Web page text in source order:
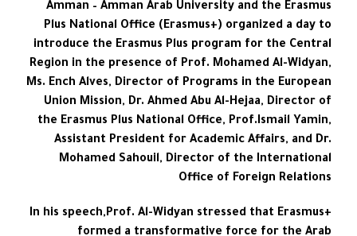
Amman – Amman Arab University and the Erasmus
Plus National Office (Erasmus+) organized a day to
introduce the Erasmus Plus program for the Central
Region in the presence of Prof. Mohamed Al-Widyan,
Ms. Ench Alves, Director of Programs in the European
Union Mission, Dr. Ahmed Abu Al-Hejaa, Director of
the Erasmus Plus National Office, Prof.Ismail Yamin,
Assistant President for Academic Affairs, and Dr.
Mohamed Sahouil, Director of the International
Office of Foreign Relations
In his speech,Prof. Al-Widyan stressed that Erasmus+
formed a transformative force for the Arab